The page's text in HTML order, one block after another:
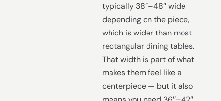
typically 38″–48″ wide
depending on the piece,
which is wider than most
rectangular dining tables.
That width is part of what
makes them feel like a
centerpiece — but it also